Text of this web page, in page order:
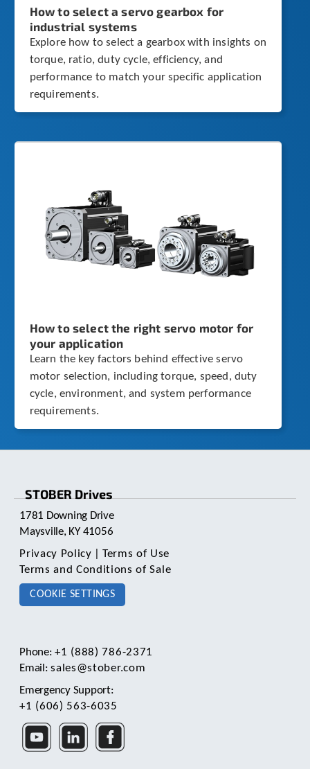
How to select a servo gearbox for
industrial systems
Explore how to select a gearbox with insights on
torque, ratio, duty cycle, efficiency, and
performance to match your specific application
requirements.
How to select the right servo motor for
your application
Learn the key factors behind effective servo
motor selection, including torque, speed, duty
cycle, environment, and system performance
requirements.
STOBER Drives
1781 Downing Drive
Maysville, KY 41056
Privacy Policy
Terms of Use
Terms and Conditions of Sale
COOKIE SETTINGS
Phone:+1 (888) 786-2371
Email:sales@stober.com
Emergency Support:
+1 (606) 563-6035